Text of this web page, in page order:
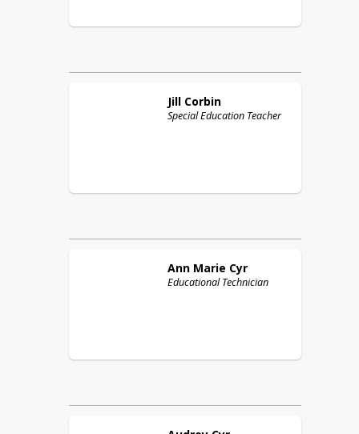
Jill Corbin
Special Education Teacher
Ann Marie Cyr
Educational Technician